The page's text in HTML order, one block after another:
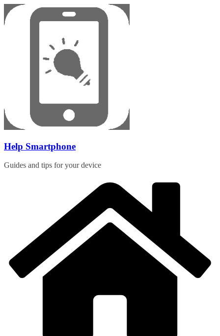
Skip
to
content
Help Smartphone
Guides and tips for your device